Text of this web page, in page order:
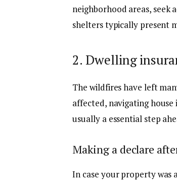
neighborhood areas, seek
shelters typically present
2. Dwelling
The wildfires have left
affected, navigatinghouse
usually a essential step
Making a declare
In case your property was